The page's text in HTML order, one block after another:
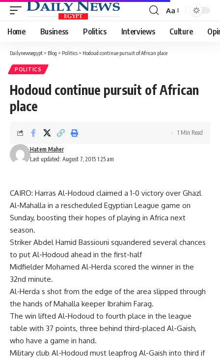
Font
Resizer
Aa
Home Business Politics Interviews Culture
Dailynewsegypt > Blog > Politics > Hodoud continue pursuit of African place
POLITICS
Hodoud continue pursuit of African
place
Last updated: August 7, 2015 1:25 am
Hatem Maher
1 Min Read
CAIRO: Harras Al-Hodoud claimed a 1-0 victory over Ghazl
Al-Mahalla in a rescheduled Egyptian League game on
Sunday, boosting their hopes of playing in Africa next
season.
Striker Abdel Hamid Bassiouni squandered several chances
to put Al-Hodoud ahead in the first-half
Midfielder Mohamed Al-Herda scored the winner in the
32nd minute.
Al-Herda s shot from the edge of the area slipped through
the hands of Mahalla keeper Ibrahim Farag.
The win lifted Al-Hodoud to fourth place in the league
table with 37 points, three behind third-placed Al-Gaish,
who have a game in hand.
Military club Al-Hodoud must leapfrog Al-Gaish into third if